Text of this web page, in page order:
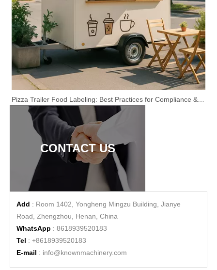
CONTACT US
Add : Room 1402, Yongheng Mingzu Building, Jianye
Road, Zhengzhou, Henan, China
WhatsApp : 8618939520183
Tel : +8618939520183
E-mail : info@knownmachinery.com